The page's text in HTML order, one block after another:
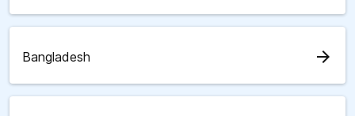
Bangladesh arrow_forward